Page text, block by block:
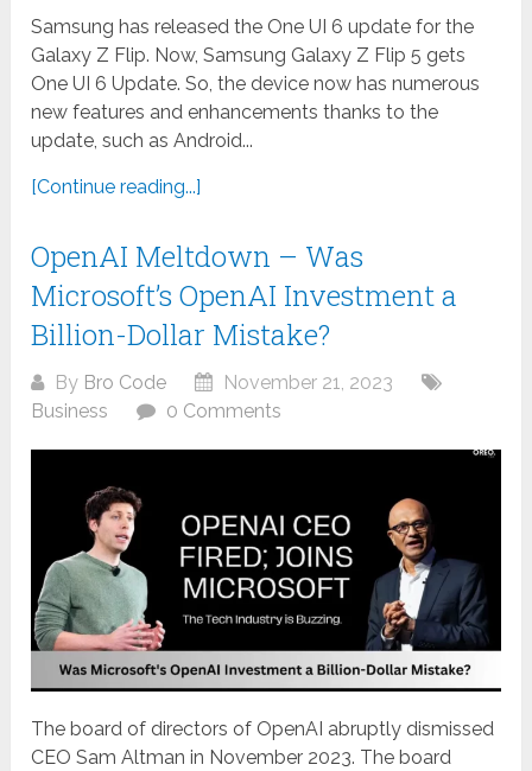
Samsung has released the One UI 6 update for the
Galaxy Z Flip. Now, Samsung Galaxy Z Flip 5 gets
One UI 6 Update. So, the device now has numerous
new features and enhancements thanks to the
update, such as Android...
[Continue reading...]
OpenAI Meltdown – Was
Microsoft’s OpenAI Investment a
Billion-Dollar Mistake?
By Bro Code
November 21, 2023
Business
0 Comments
The board of directors of OpenAI abruptly dismissed
CEO Sam Altman in November 2023. The board